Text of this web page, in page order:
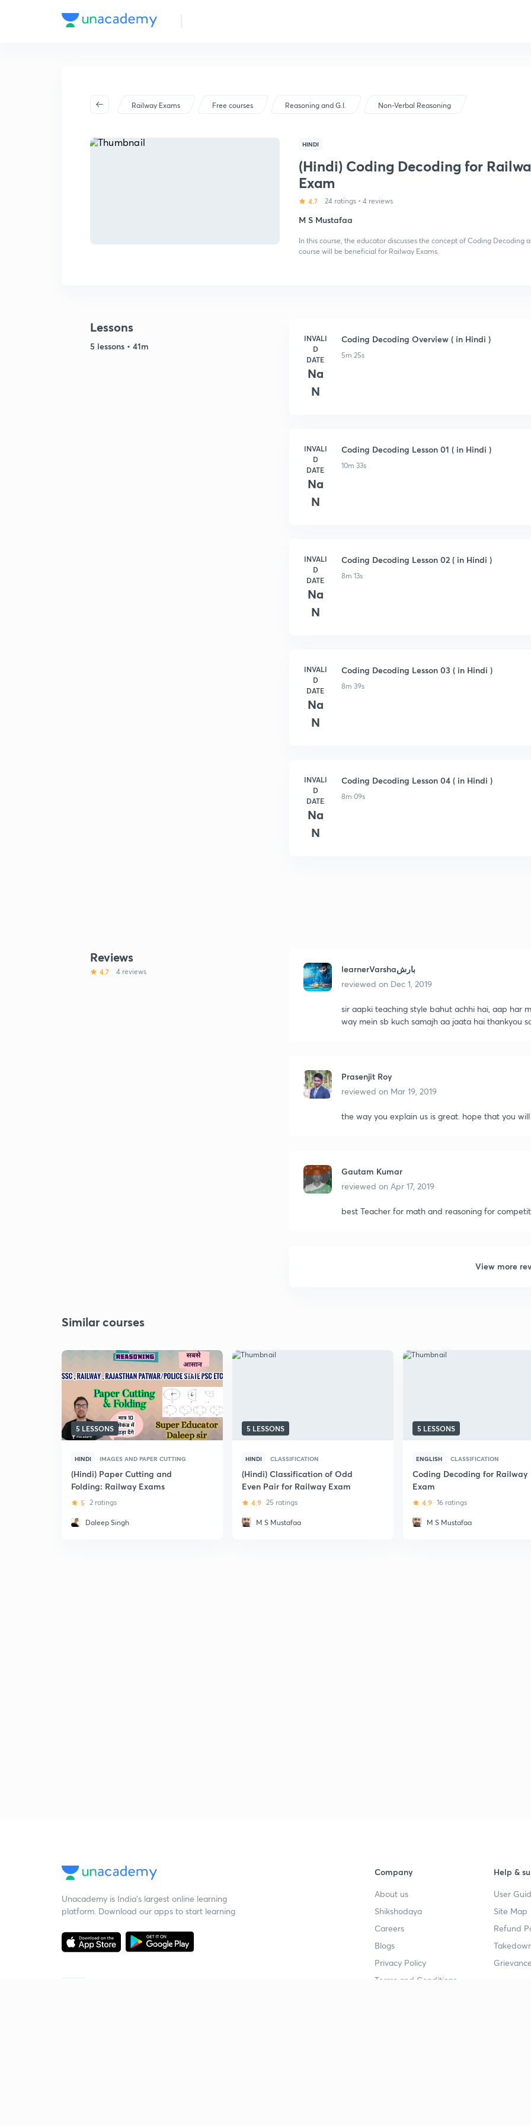
Railway Exams Free courses Reasoning and G.I. Non-Verbal Reasoning
HINDI
(Hindi) Coding Decoding for
Exam
4.7 24 ratings • 4 reviews
M S Mustafaa
In this course, the educator discusses the concept of Coding Decoding
course will be beneficial for Railway Exams.
Lessons
5 lessons • 41m
INVALI
D
DATE
Na
N
Coding Decoding Overview ( in Hindi )
5m 25s
INVALI
D
DATE
Na
N
Coding Decoding Lesson 01 ( in Hindi )
10m 33s
INVALI
D
DATE
Na
N
Coding Decoding Lesson 02 ( in Hindi )
8m 13s
INVALI
D
DATE
Na
N
Coding Decoding Lesson 03 ( in Hindi )
8m 39s
INVALI
D
DATE
Na
N
Coding Decoding Lesson 04 ( in Hindi )
8m 09s
Reviews
4.7 4 reviews
learnerVarshaبارش
reviewed on Dec 1, 2019
sir aapki teaching style bahut achhi hai, aap har
way mein sb kuch samajh aa jaata hai thankyou
Prasenjit Roy
reviewed on Mar 19, 2019
the way you explain us is great. hope that you
Gautam Kumar
reviewed on Apr 17, 2019
best Teacher for math and reasoning for
View more
Similar courses
5 LESSONS
HINDI IMAGES AND PAPER CUTTING
(Hindi) Paper Cutting and
Folding: Railway Exams
5 2 ratings
Daleep Singh
5 LESSONS
HINDI CLASSIFICATION
(Hindi) Classification of Odd
Even Pair for Railway Exam
4.9 25 ratings
M S Mustafaa
5 LESSONS
ENGLISH CLASSIFICATION
Coding Decoding for Railway
Exam
4.9 16 ratings
M S Mustafaa
Unacademy is India’s largest online learning
platform. Download our apps to start learning
Company
About us
Shikshodaya
Careers
Blogs
Privacy Policy
Terms and Conditions
Help &
User
Site Map
Refund